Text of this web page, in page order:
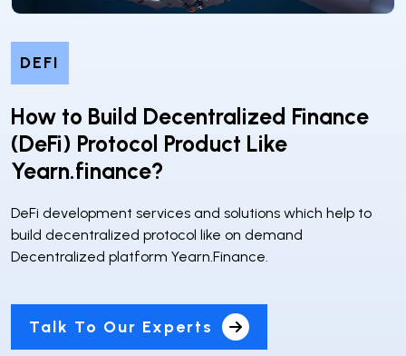
DEFI
How to Build Decentralized Finance
(DeFi) Protocol Product Like
Yearn.finance?
DeFi development services and solutions which help to
build decentralized protocol like on demand
Decentralized platform Yearn.Finance.
Talk To Our Experts